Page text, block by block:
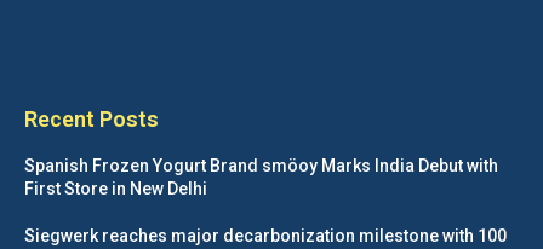
Recent Posts
Spanish Frozen Yogurt Brand smöoy Marks India Debut with
First Store in New Delhi
Siegwerk reaches major decarbonization milestone with 100